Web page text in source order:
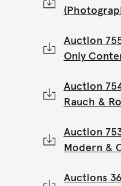
Auction
Only
Auction
Rauch &
Auction
Modern &
Auctions